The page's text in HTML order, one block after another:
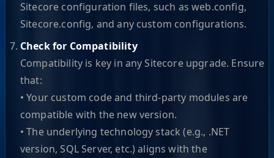
Sitecore configuration files, such as web.config,
Sitecore.config, and any custom configurations.
Check for Compatibility
Compatibility is key in any Sitecore upgrade. Ensure
that:
• Your custom code and third-party modules are
compatible with the new version.
• The underlying technology stack (e.g., .NET
version, SQL Server, etc.) aligns with the